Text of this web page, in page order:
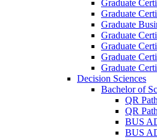
Graduate
Graduate
Graduate
Graduate
Graduate
Graduate
Graduate
Decision Sciences
Bachelor of
QR
QR
BUS
BUS